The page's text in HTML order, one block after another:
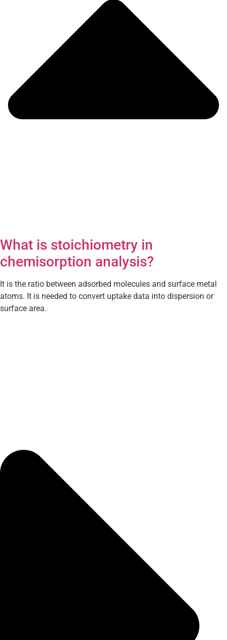
What is stoichiometry in
chemisorption analysis?
It is the ratio between adsorbed molecules and surface metal
atoms. It is needed to convert uptake data into dispersion or
surface area.